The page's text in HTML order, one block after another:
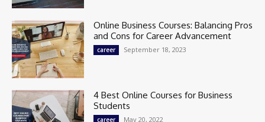
Online Business Courses: Balancing Pros
and Cons for Career Advancement
career September 18, 2023
4 Best Online Courses for Business
Students
career May 20, 2022